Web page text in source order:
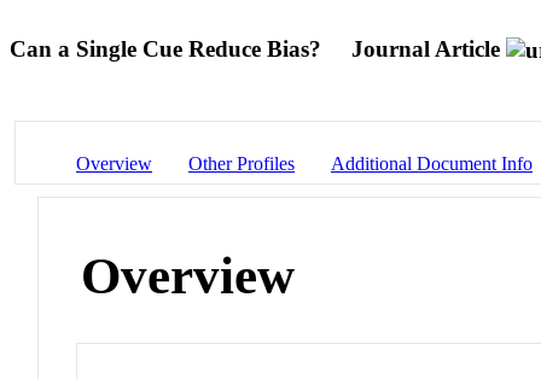
Can a Single Cue Reduce Bias? Journal Article
Overview Other Profiles Additional Document Info
Overview